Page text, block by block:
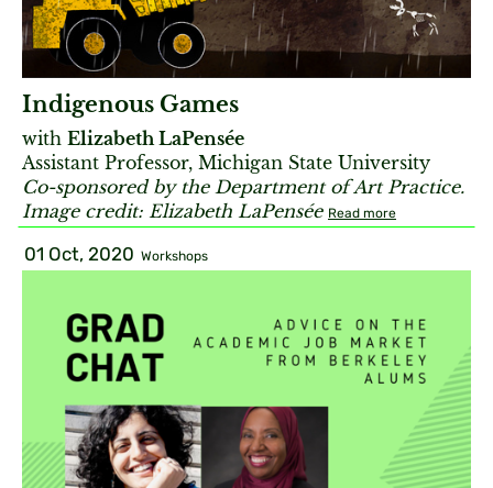
Indigenous Games
with Elizabeth LaPensée
Assistant Professor, Michigan State University
Co-sponsored by the Department of Art Practice.
Image credit: Elizabeth LaPensée Read more
01 Oct, 2020 Workshops